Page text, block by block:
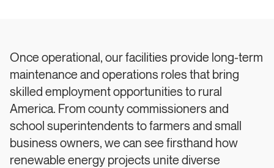
Once operational, our facilities provide long-term
maintenance and operations roles that bring
skilled employment opportunities to rural
America. From county commissioners and
school superintendents to farmers and small
business owners, we can see firsthand how
renewable energy projects unite diverse